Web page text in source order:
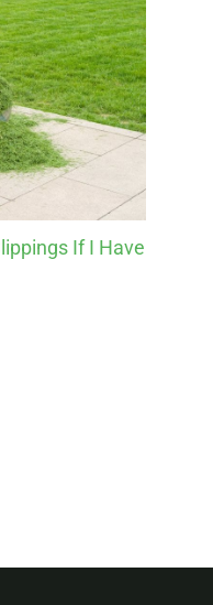
If I Have